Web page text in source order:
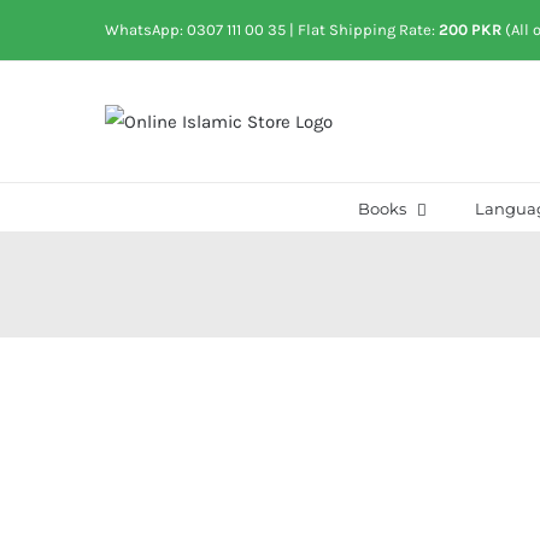
WhatsApp: 0307 111 00 35 | Flat Shipping Rate: 200 PKR (All
Books